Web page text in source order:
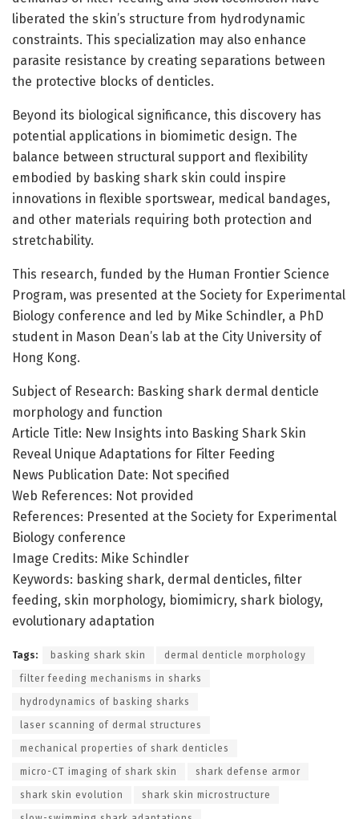
liberated the skin’s structure from hydrodynamic
constraints. This specialization may also enhance
parasite resistance by creating separations between
the protective blocks of denticles.
Beyond its biological significance, this discovery has
potential applications in biomimetic design. The
balance between structural support and flexibility
embodied by basking shark skin could inspire
innovations in flexible sportswear, medical bandages,
and other materials requiring both protection and
stretchability.
This research, funded by the Human Frontier Science
Program, was presented at the Society for Experimental
Biology conference and led by Mike Schindler, a PhD
student in Mason Dean’s lab at the City University of
Hong Kong.
Subject of Research: Basking shark dermal denticle
morphology and function
Article Title: New Insights into Basking Shark Skin
Reveal Unique Adaptations for Filter Feeding
News Publication Date: Not specified
Web References: Not provided
References: Presented at the Society for Experimental
Biology conference
Image Credits: Mike Schindler
Keywords: basking shark, dermal denticles, filter
feeding, skin morphology, biomimicry, shark biology,
evolutionary adaptation
Tags: basking shark skin dermal denticle morphology
filter feeding mechanisms in sharks
hydrodynamics of basking sharks
laser scanning of dermal structures
mechanical properties of shark denticles
micro-CT imaging of shark skin shark defense armor
shark skin evolution shark skin microstructure